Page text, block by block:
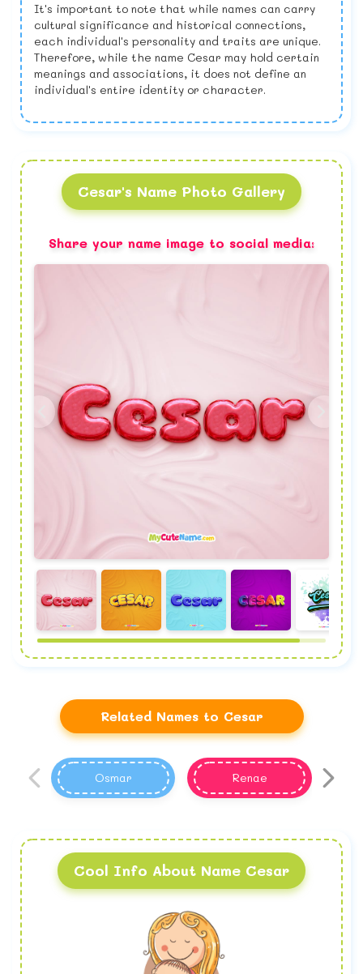
It's important to note that while names can carry
cultural significance and historical connections,
each individual's personality and traits are unique.
Therefore, while the name Cesar may hold certain
meanings and associations, it does not define an
individual's entire identity or character.
Cesar's Name Photo Gallery
Share your name image to social media:
Related Names to Cesar
Osmar Renae
Cool Info About Name Cesar